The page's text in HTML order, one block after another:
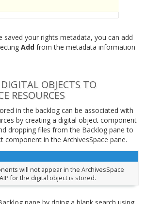
saved your rights metadata, you can add
Add from the metadata information
OBJECTS TO
RESOURCES
in the backlog can be associated with
by creating a digital object component
dropping files from the Backlog pane to
component in the ArchivesSpace pane.
will not appear in the ArchivesSpace
for the digital object is stored.